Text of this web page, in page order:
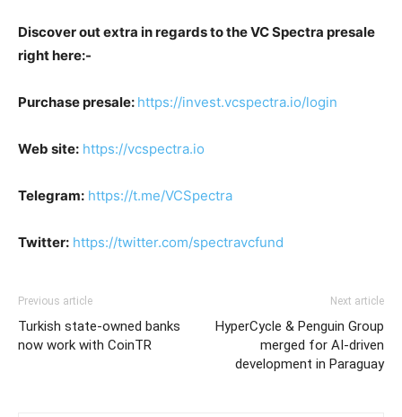
Discover out extra in regards to the VC Spectra presale
right here:-
Purchase presale: https://invest.vcspectra.io/login
Web site: https://vcspectra.io
Telegram: https://t.me/VCSpectra
Twitter: https://twitter.com/spectravcfund
Previous article
Turkish state-owned banks
now work with CoinTR
Next article
HyperCycle & Penguin Group
merged for AI-driven
development in Paraguay